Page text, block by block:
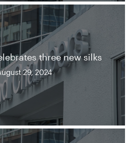
three new silks
29, 2024